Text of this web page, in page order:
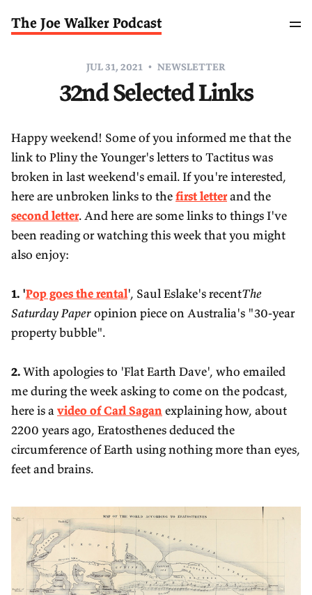
The Joe Walker Podcast
JUL 31, 2021 NEWSLETTER
32nd Selected Links
Happy weekend! Some of you informed me that the
link to Pliny the Younger's letters to Tactitus was
broken in last weekend's email. If you're interested,
here are unbroken links to thefirst letterand the
second letter. And here are some links to things I've
been reading or watching this week that you might
also enjoy:
1. 'Pop goes the rental', Saul Eslake's recentThe
Saturday Paperopinion piece on Australia's "30-year
property bubble".
2.With apologies to 'Flat Earth Dave', who emailed
me during the week asking to come on the podcast,
here is avideo of Carl Saganexplaining how, about
2200 years ago, Eratosthenes deduced the
circumference of Earth using nothing more than eyes,
feet and brains.